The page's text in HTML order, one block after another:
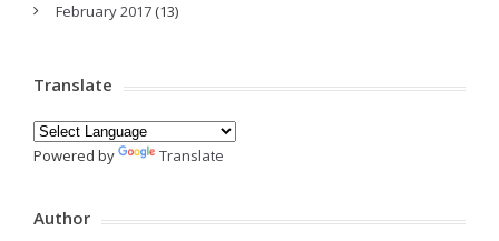
February 2017 (13)
Translate
Powered by Translate
Author